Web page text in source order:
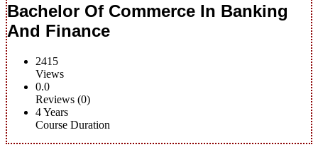
Bachelor Of Commerce In Banking
And Finance
2415
Views
0.0
Reviews (0)
4 Years
Course Duration